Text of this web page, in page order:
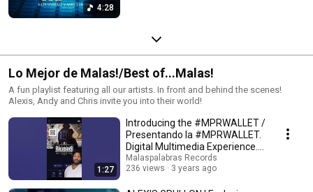
4:28
Lo Mejor de Malas!/Best of...Malas!
A fun playlist featuring all our artists. In front and behind the scenes!
Alexis, Andy and Chris invite you into their world!
1:27
Introducing the #MPRWALLET /
Presentando la #MPRWALLET.
Digital Multimedia Experience.
#dme
Malaspalabras Records
236 views
3 years ago